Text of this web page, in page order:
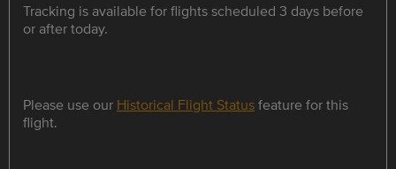
Tracking is available for flights scheduled 3 days before
or after today.
Please use our Historical Flight Statusfeature for this
flight.